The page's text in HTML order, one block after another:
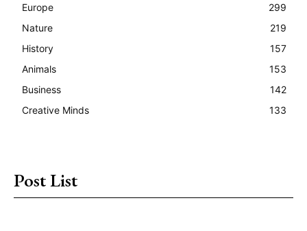
Europe
299
Nature
219
History
157
Animals
153
Business
142
Creative Minds
133
Post List